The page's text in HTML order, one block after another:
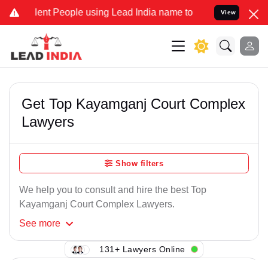
People using Lead India name to Resolve your Legal
View
Get Top Kayamganj Court Complex
Lawyers
Show filters
We help you to consult and hire the best Top
Kayamganj Court Complex Lawyers.
See more
131+ Lawyers Online